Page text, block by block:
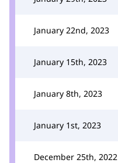
January 22nd, 2023
January 15th, 2023
January 8th, 2023
January 1st, 2023
December 25th, 2022